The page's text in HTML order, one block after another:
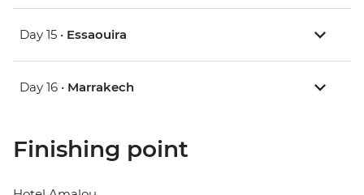
Day 15 • Essaouira
Day 16 • Marrakech
Finishing point